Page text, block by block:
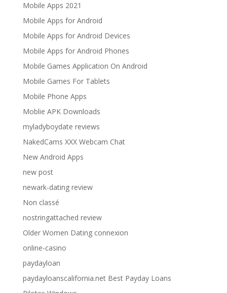
Mobile Apps 2021
Mobile Apps for Android
Mobile Apps for Android Devices
Mobile Apps for Android Phones
Mobile Games Application On Android
Mobile Games For Tablets
Mobile Phone Apps
Moblie APK Downloads
myladyboydate reviews
NakedCams XXX Webcam Chat
New Android Apps
new post
newark-dating review
Non classé
nostringattached review
Older Women Dating connexion
online-casino
paydayloan
paydayloanscalifornia.net Best Payday Loans